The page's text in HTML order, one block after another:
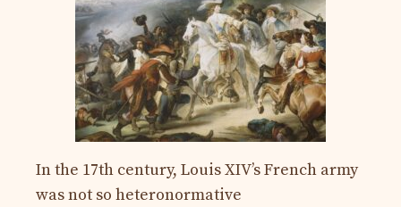
In the 17th century, Louis XIV’s French army
was not so heteronormative